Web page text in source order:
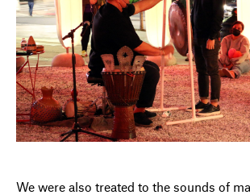
We were also treated to the sounds of